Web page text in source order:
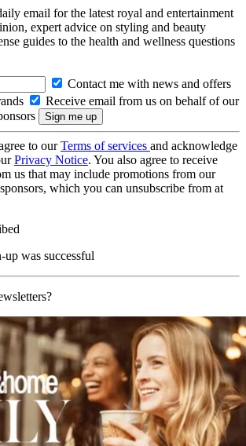
email for the latest royal and entertainment
expert advice on styling and beauty
guides to the health and wellness questions
Contact me with news and offers
Receive email from us on behalf of our
to ourTerms of services and acknowledge
Privacy Notice. You also agree to receive
us that may include promotions from our
which you can unsubscribe from at
was successful